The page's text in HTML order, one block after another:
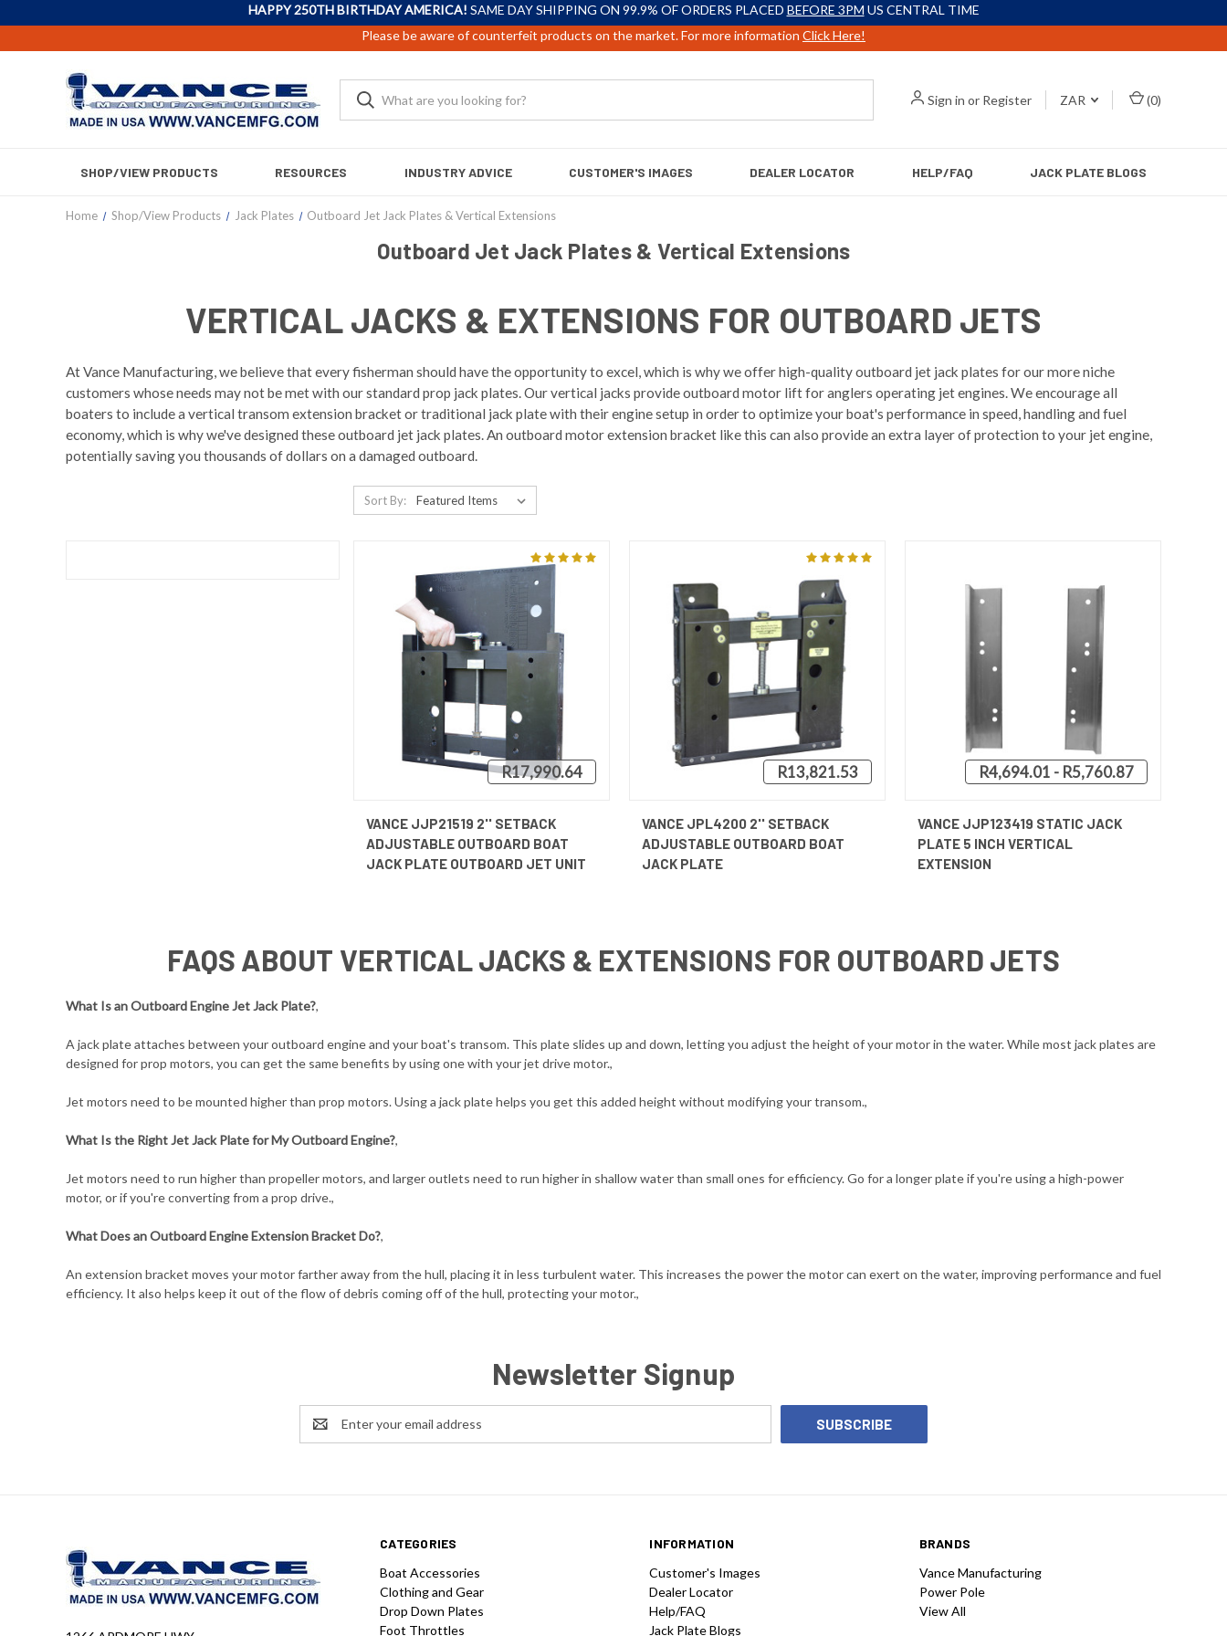
HAPPY 250TH BIRTHDAY AMERICA! SAME DAY SHIPPING ON 99.9% OF ORDERS PLACED BEFORE 3PM US CENTRAL TIME
Please be aware of counterfeit products on the market. For more information Click Here!
Sign in or Register ZAR (0)
SHOP/VIEW PRODUCTS RESOURCES INDUSTRY ADVICE CUSTOMER'S IMAGES DEALER LOCATOR HELP/FAQ JACK PLATE BLOGS
Home Shop/View Products Jack Plates Outboard Jet Jack Plates & Vertical Extensions
Outboard Jet Jack Plates & Vertical Extensions
VERTICAL JACKS & EXTENSIONS FOR OUTBOARD JETS
At Vance Manufacturing, we believe that every fisherman should have the opportunity to excel, which is why we offer high-quality outboard jet jack plates for our more niche
customers whose needs may not be met with our standard prop jack plates. Our vertical jacks provide outboard motor lift for anglers operating jet engines. We encourage all
boaters to include a vertical transom extension bracket or traditional jack plate with their engine setup in order to optimize your boat's performance in speed, handling and fuel
economy, which is why we've designed these outboard jet jack plates. An outboard motor extension bracket like this can also provide an extra layer of protection to your jet engine,
potentially saving you thousands of dollars on a damaged outboard.
Sort By:
R17,990.64
VANCE JJP21519 2'' SETBACK
ADJUSTABLE OUTBOARD BOAT
JACK PLATE OUTBOARD JET UNIT
R13,821.53
VANCE JPL4200 2'' SETBACK
ADJUSTABLE OUTBOARD BOAT
JACK PLATE
R4,694.01 - R5,760.87
VANCE JJP123419 STATIC JACK
PLATE 5 INCH VERTICAL
EXTENSION
FAQS ABOUT VERTICAL JACKS & EXTENSIONS FOR OUTBOARD JETS
What Is an Outboard Engine Jet Jack Plate?,
A jack plate attaches between your outboard engine and your boat's transom. This plate slides up and down, letting you adjust the height of your motor in the water. While most jack plates are
designed for prop motors, you can get the same benefits by using one with your jet drive motor.,
Jet motors need to be mounted higher than prop motors. Using a jack plate helps you get this added height without modifying your transom.,
What Is the Right Jet Jack Plate for My Outboard Engine?,
Jet motors need to run higher than propeller motors, and larger outlets need to run higher in shallow water than small ones for efficiency. Go for a longer plate if you're using a high-power
motor, or if you're converting from a prop drive.,
What Does an Outboard Engine Extension Bracket Do?,
An extension bracket moves your motor farther away from the hull, placing it in less turbulent water. This increases the power the motor can exert on the water, improving performance and fuel
efficiency. It also helps keep it out of the flow of debris coming off of the hull, protecting your motor.,
Newsletter Signup
Email
Address
CATEGORIES
Boat Accessories
Clothing and Gear
Drop Down Plates
Foot Throttles
INFORMATION
Customer's Images
Dealer Locator
Help/FAQ
Jack Plate Blogs
BRANDS
Vance Manufacturing
Power Pole
View All